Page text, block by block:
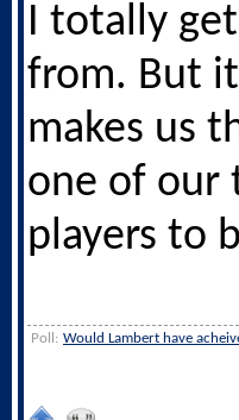
I totally
from. But
makes us
one of our
players to
Poll: Would Lambert have